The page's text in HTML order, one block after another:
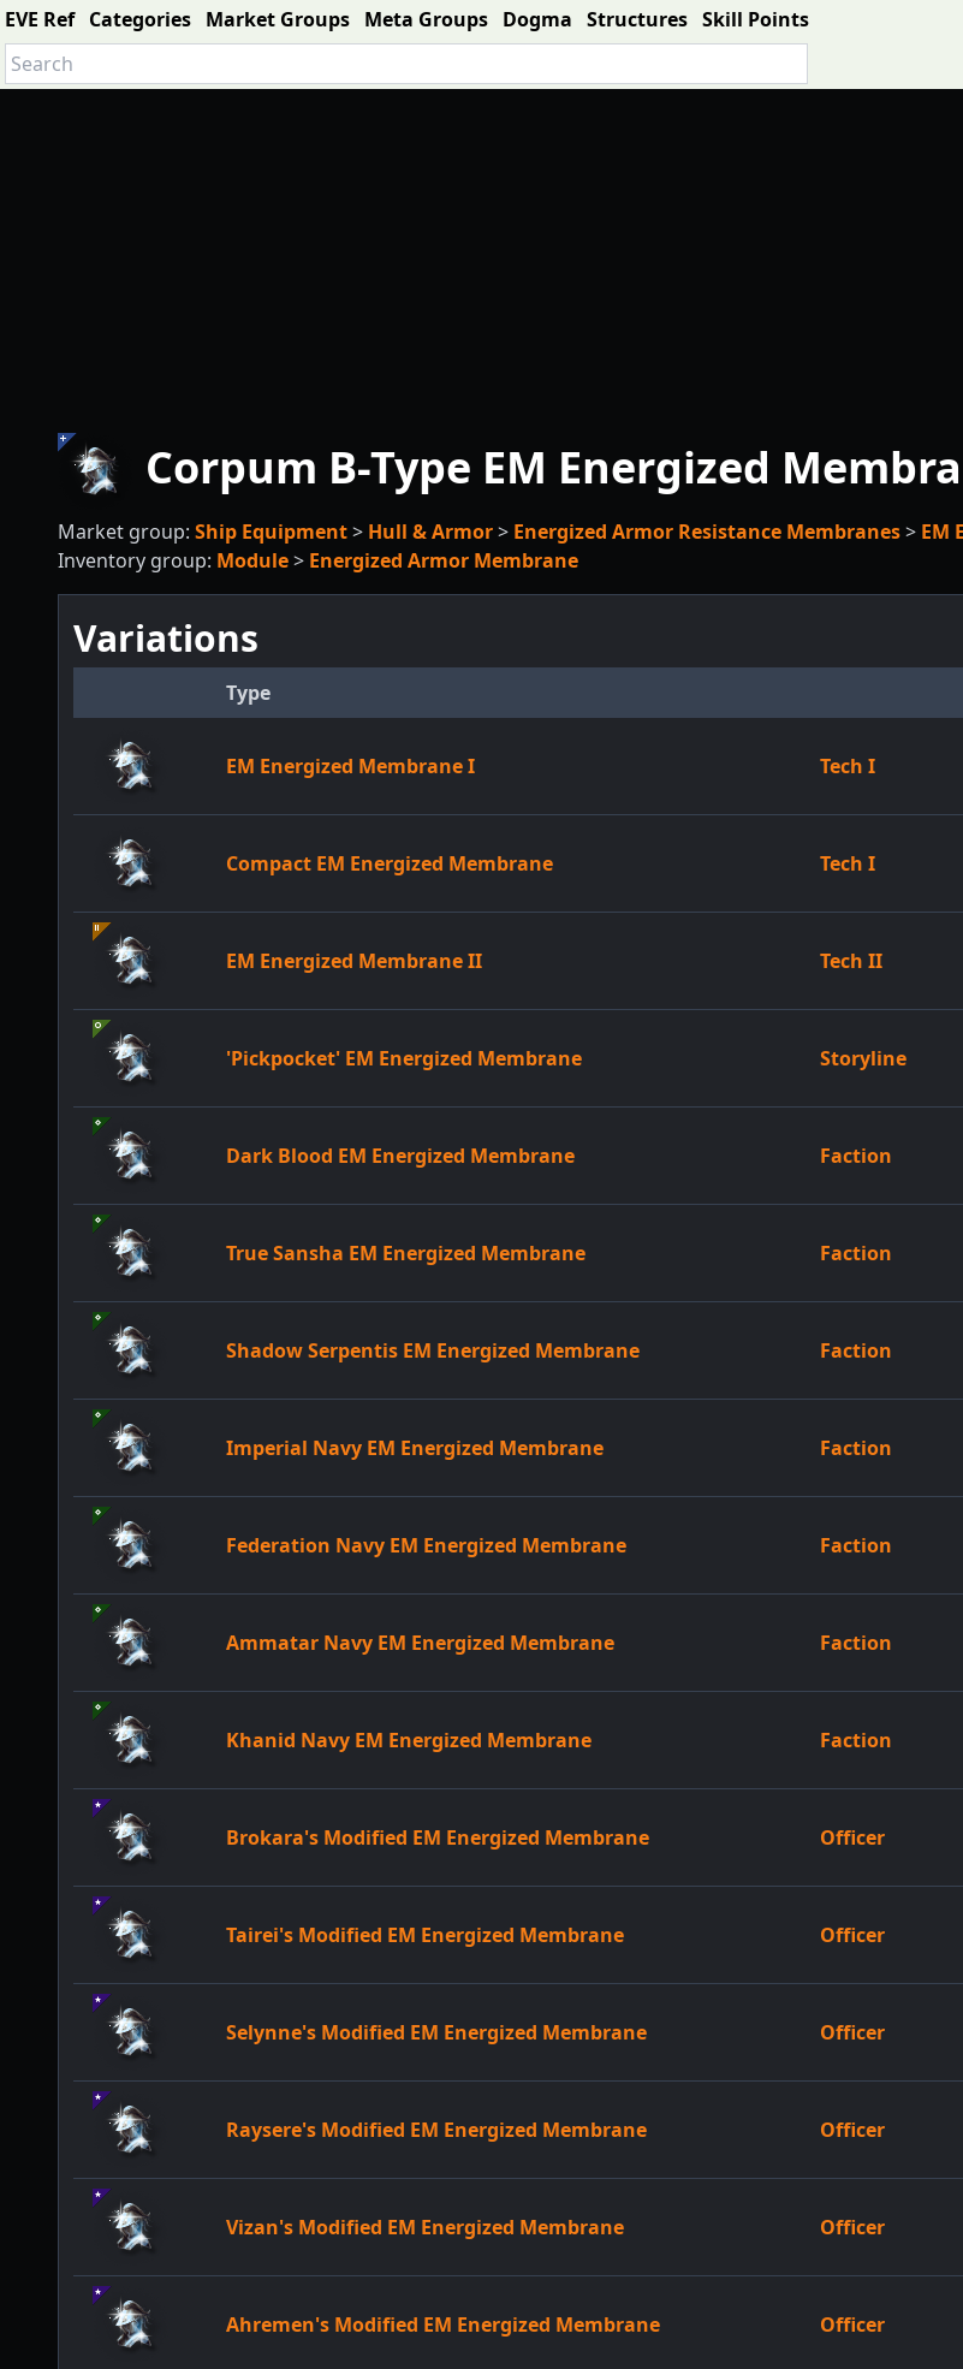
EVE Ref Categories Market Groups Meta Groups Dogma Structures Skill Points
Corpum B-Type EM Energized
Market group: Ship Equipment> Hull & Armor> Energized Armor Resistance Membranes> EM
Inventory group: Module> Energized Armor Membrane
Variations
Type
EM Energized Membrane I Tech I
Compact EM Energized Membrane Tech I
EM Energized Membrane II Tech II
'Pickpocket' EM Energized Membrane Storyline
Dark Blood EM Energized Membrane Faction
True Sansha EM Energized Membrane Faction
Shadow Serpentis EM Energized Membrane Faction
Imperial Navy EM Energized Membrane Faction
Federation Navy EM Energized Membrane Faction
Ammatar Navy EM Energized Membrane Faction
Khanid Navy EM Energized Membrane Faction
Brokara's Modified EM Energized Membrane Officer
Tairei's Modified EM Energized Membrane Officer
Selynne's Modified EM Energized Membrane Officer
Raysere's Modified EM Energized Membrane Officer
Vizan's Modified EM Energized Membrane Officer
Ahremen's Modified EM Energized Membrane Officer